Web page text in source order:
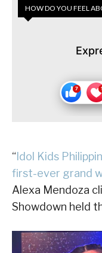
HOW DO YOU FEEL
“ Idol Kids
first-ever grand
Alexa Mendoza
Showdown held